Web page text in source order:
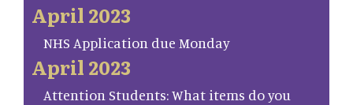
April 2023
NHS Application due Monday
April 2023
Attention Students: What items do you